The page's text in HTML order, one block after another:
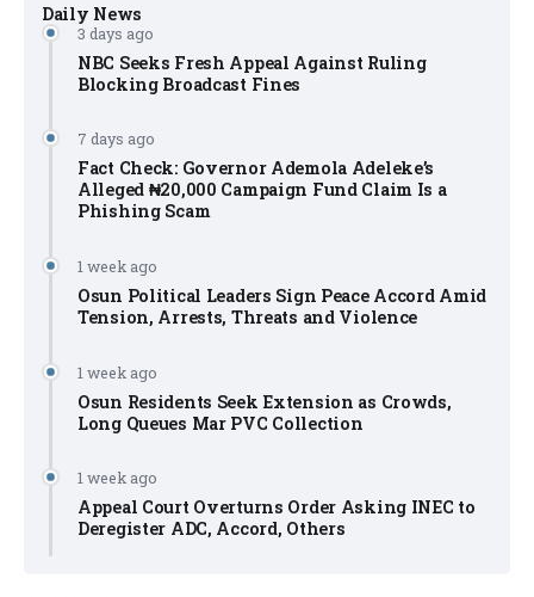
Daily News
3 days ago
NBC Seeks Fresh Appeal Against Ruling
Blocking Broadcast Fines
7 days ago
Fact Check: Governor Ademola Adeleke’s
Alleged ₦20,000 Campaign Fund Claim Is a
Phishing Scam
1 week ago
Osun Political Leaders Sign Peace Accord Amid
Tension, Arrests, Threats and Violence
1 week ago
Osun Residents Seek Extension as Crowds,
Long Queues Mar PVC Collection
1 week ago
Appeal Court Overturns Order Asking INEC to
Deregister ADC, Accord, Others